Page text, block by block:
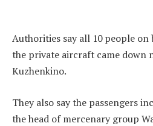
Authorities say all 10 people
the private aircraft came down
Kuzhenkino.
They also say the passengers
the head of mercenary group